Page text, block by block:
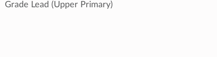
Grade Lead (Upper Primary)